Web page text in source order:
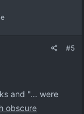
#5
and "... were
obscure